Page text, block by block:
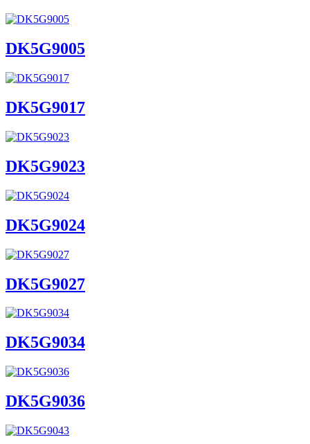
DK5G9005
DK5G9017
DK5G9023
DK5G9024
DK5G9027
DK5G9034
DK5G9036